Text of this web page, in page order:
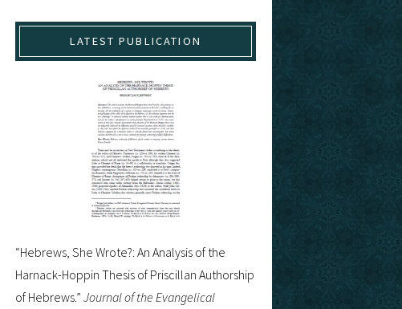
LATEST PUBLICATION
“Hebrews, She Wrote?: An Analysis of the
Harnack-Hoppin Thesis of Priscillan Authorship
of Hebrews.” Journal of the Evangelical